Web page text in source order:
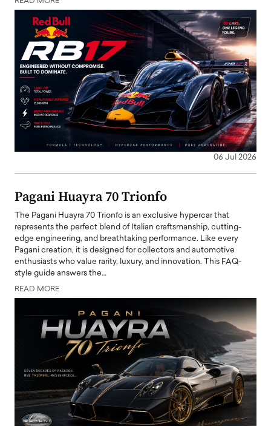
06 Jul 2026
Pagani Huayra 70 Trionfo
The Pagani Huayra 70 Trionfo is an exclusive hypercar that
represents the perfect blend of Italian craftsmanship, cutting-
edge engineering, and breathtaking performance. Like every
Pagani creation, it is designed for collectors and automotive
enthusiasts who value rarity, luxury, and innovation. This FAQ-
style guide answers the…
READ MORE